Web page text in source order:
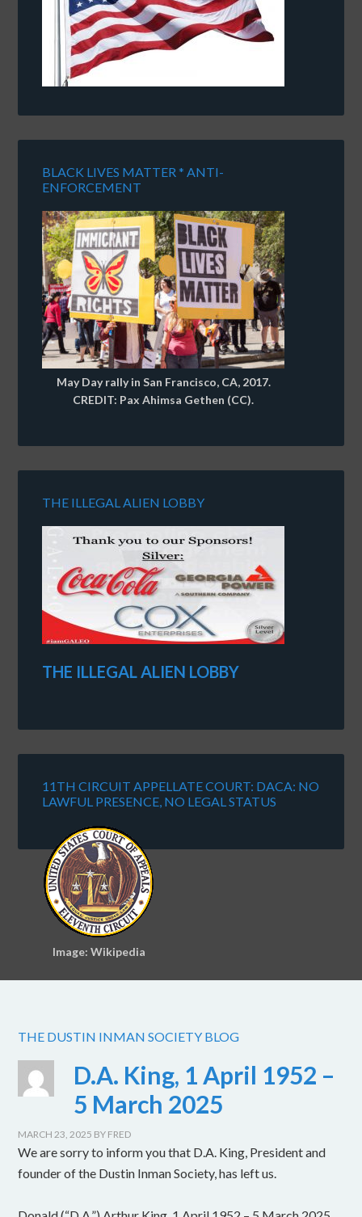
BLACK LIVES MATTER * ANTI-
ENFORCEMENT
May Day rally in San Francisco, CA, 2017.
CREDIT: Pax Ahimsa Gethen (CC).
THE ILLEGAL ALIEN LOBBY
THE ILLEGAL ALIEN LOBBY
11TH CIRCUIT APPELLATE COURT: DACA: NO
LAWFUL PRESENCE, NO LEGAL STATUS
Image: Wikipedia
THE DUSTIN INMAN SOCIETY BLOG
D.A. King, 1 April 1952 –
5 March 2025
MARCH 23, 2025 BY FRED
We are sorry to inform you that D.A. King, President and
founder of the Dustin Inman Society, has left us.